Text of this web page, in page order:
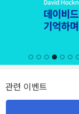
관련 이벤트